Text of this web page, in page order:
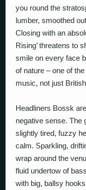
you round the
lumber, smoothed
Closing with an
Rising’ threatens to
smile on every face
of nature – one of
music, not just
Headliners Bossk
negative sense. The
slightly tired, fuzzy
calm. Sparkling,
wrap around the
fluid undertow of
with big, ballsy